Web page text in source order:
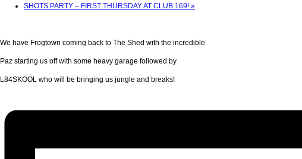
SHOTS PARTY – FIRST THURSDAY AT CLUB 169! »
We have Frogtown coming back to The Shed with the incredible
Paz starting us off with some heavy garage followed by
L84SKOOL who will be bringing us jungle and breaks!